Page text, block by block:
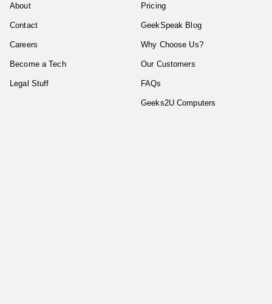
About
Contact
Careers
Become a Tech
Legal Stuff
Pricing
GeekSpeak Blog
Why Choose Us?
Our Customers
FAQs
Geeks2U Computers